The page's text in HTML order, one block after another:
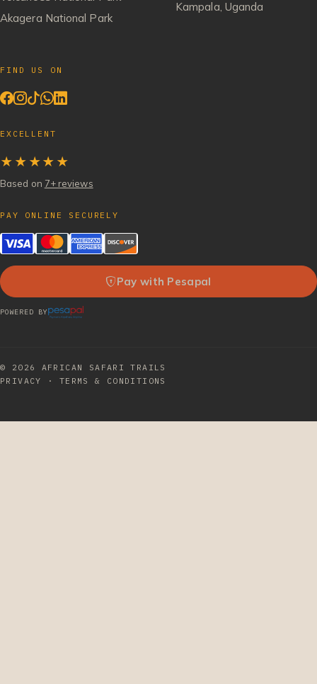
Akagera National Park
Kampala, Uganda
FIND US ON
EXCELLENT
★★★★★
Based on 7+ reviews
PAY ONLINE SECURELY
Pay with Pesapal
POWERED BY
© 2026 AFRICAN SAFARI TRAILS
PRIVACY
· TERMS & CONDITIONS